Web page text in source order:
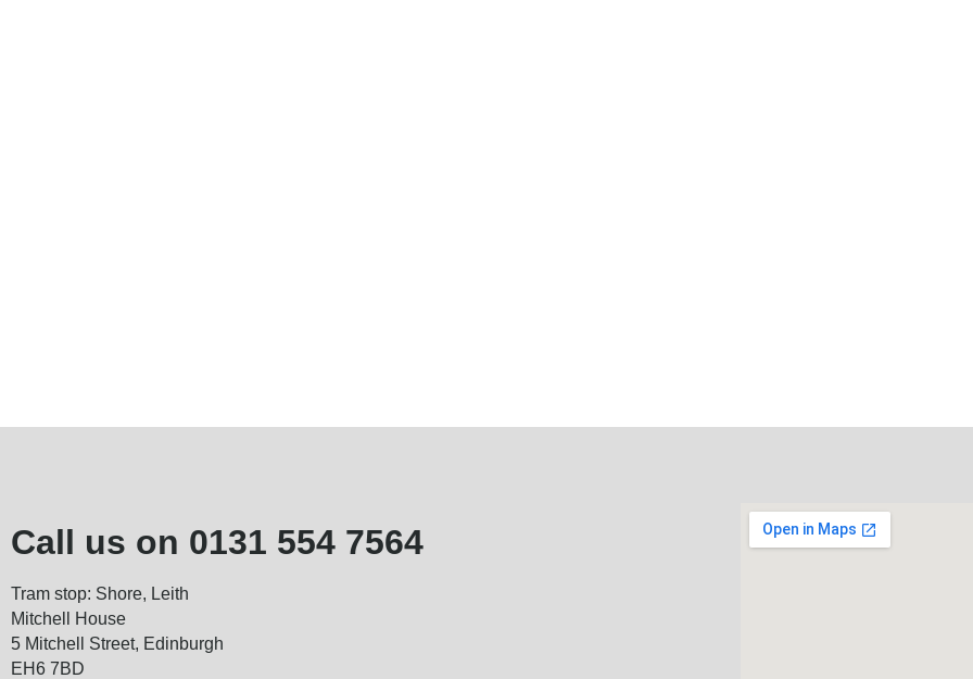
Call us on 0131 554 7564
Tram stop: Shore, Leith
Mitchell House
5 Mitchell Street, Edinburgh
EH6 7BD